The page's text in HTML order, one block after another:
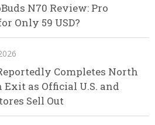
N70 Review: Pro
Only 59 USD?
Completes North
as Official U.S. and
Sell Out